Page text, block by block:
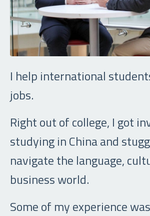
I help international
jobs.
Right out of college, I got
studying in China and
navigate the language,
business world.
Some of my experience